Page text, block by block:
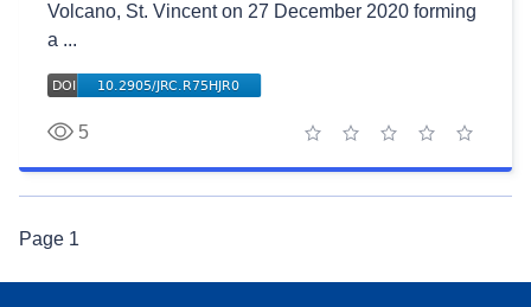
Volcano, St. Vincent on 27 December 2020 forming
a ...
5
5 stars
4 stars
3 stars
2 stars
1 star
Page 1